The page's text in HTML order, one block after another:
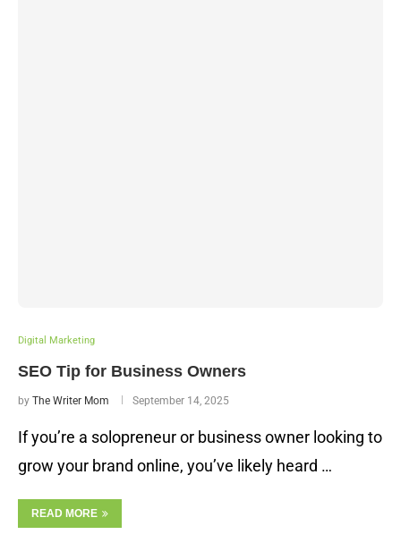
Digital Marketing
SEO Tip for Business Owners
by The Writer Mom September 14, 2025
If you’re a solopreneur or business owner looking to
grow your brand online, you’ve likely heard …
READ MORE